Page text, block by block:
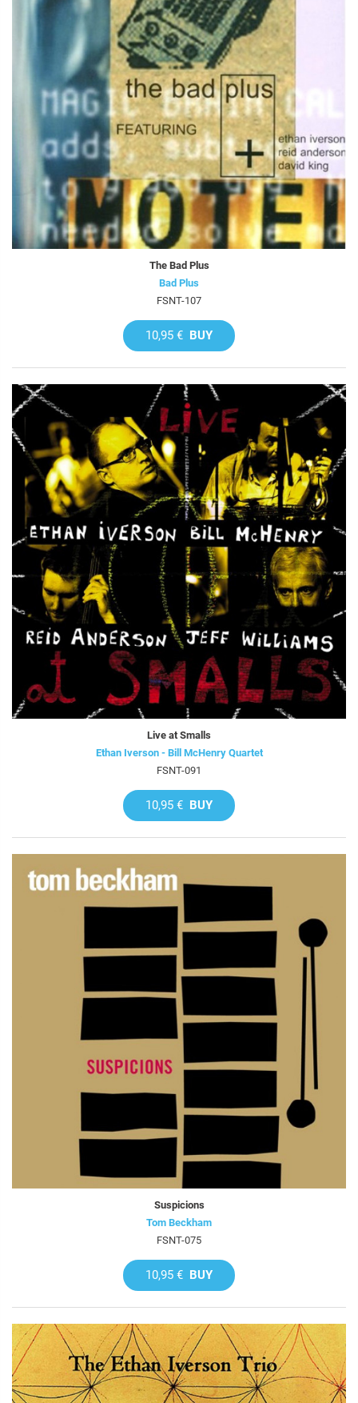
The Bad Plus
Bad Plus
FSNT-107
10,95 € BUY
Live at Smalls
Ethan Iverson - Bill McHenry Quartet
FSNT-091
10,95 € BUY
Suspicions
Tom Beckham
FSNT-075
10,95 € BUY